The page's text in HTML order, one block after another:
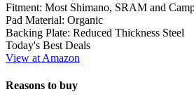
Fitment: Most Shimano, SRAM and
Pad Material: Organic
Backing Plate: Reduced Thickness Steel
Today's Best Deals
View at Amazon
Reasons to buy